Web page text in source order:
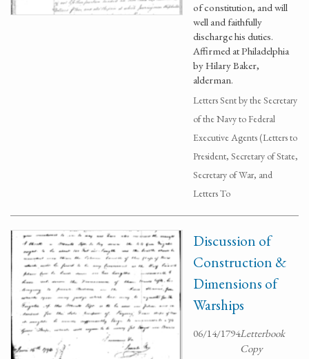
of constitution, and will
well and faithfully
discharge his duties.
Affirmed at Philadelphia
by Hilary Baker,
alderman.
Letters Sent by the Secretary
of the Navy to Federal
Executive Agents (Letters to
President, Secretary of State,
Secretary of War, and
Letters To
Discussion of
Construction &
Dimensions of
Warships
06/14/1794Letterbook
Copy